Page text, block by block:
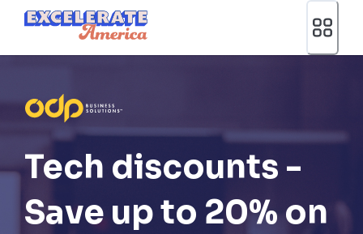
Ea App Bar Logo
Tech discounts -
Save up to 20% on